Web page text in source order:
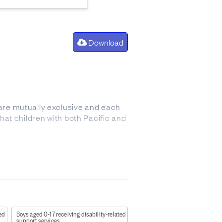
Download
mutually exclusive and each
children with both Pacific and
an out of home placement.
Group Conference (FGC)
had a Report of Concern
had involvement with
Boys aged 0-17 receiving disability-related
support services